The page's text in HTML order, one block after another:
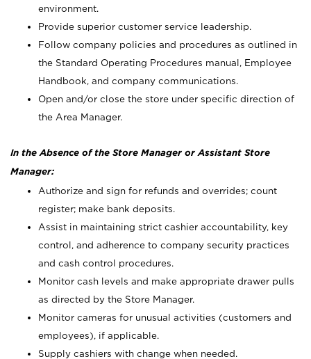
environment.
Provide superior customer service leadership.
Follow company policies and procedures as outlined in
the Standard Operating Procedures manual, Employee
Handbook, and company communications.
Open and/or close the store under specific direction of
the Area Manager.
In the Absence of the Store Manager or Assistant Store
Manager:
Authorize and sign for refunds and overrides; count
register; make bank deposits.
Assist in maintaining strict cashier accountability, key
control, and adherence to company security practices
and cash control procedures.
Monitor cash levels and make appropriate drawer pulls
as directed by the Store Manager.
Monitor cameras for unusual activities (customers and
employees), if applicable.
Supply cashiers with change when needed.